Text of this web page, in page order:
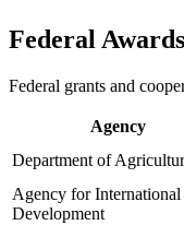
Federal
Federal grants and
Agency
Department of
Agency for International
Development